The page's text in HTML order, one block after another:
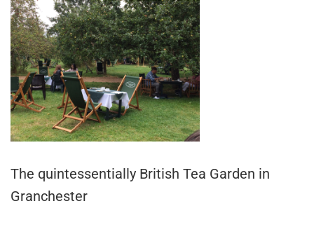
The quintessentially British Tea Garden in
Granchester